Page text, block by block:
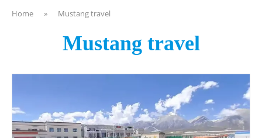
Home » Mustang travel
Mustang travel